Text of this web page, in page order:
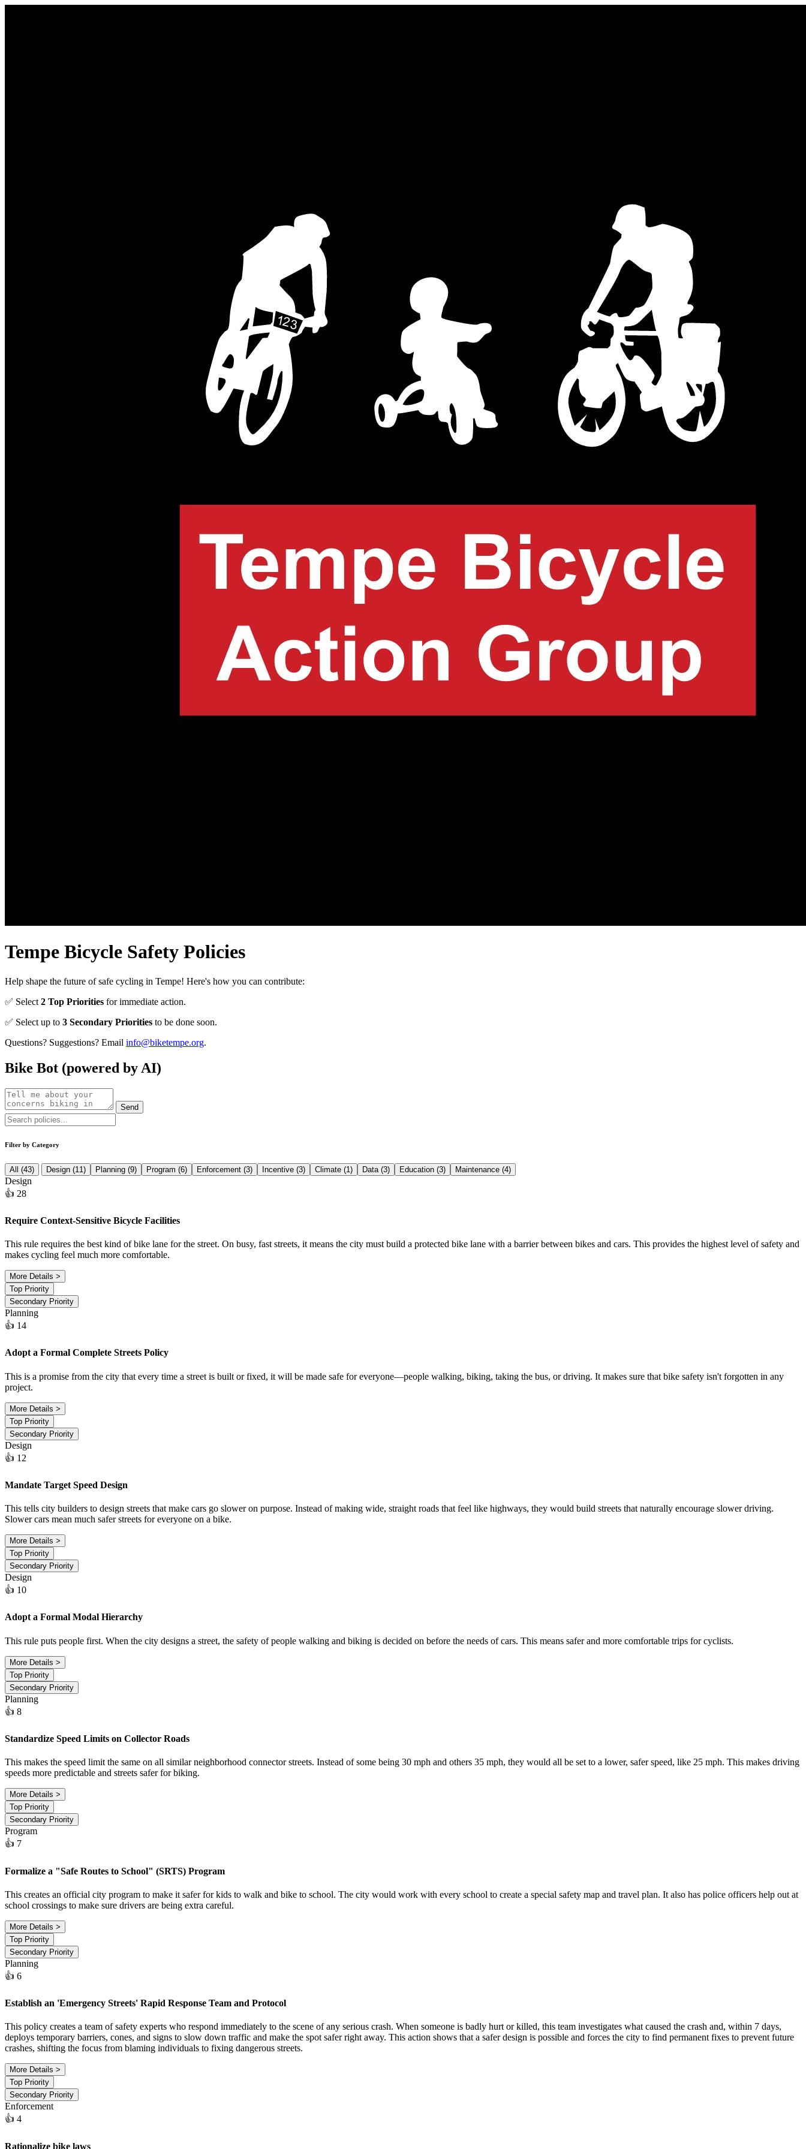
Tempe Bicycle Safety Policies
Help shape the future of safe cycling in Tempe! Here's how you can contribute:
✅ Select 2 Top Priorities for immediate action.
✅ Select up to 3 Secondary Priorities to be done soon.
Questions? Suggestions? Email info@biketempe.org.
Bike Bot (powered by AI)
Send
Filter by Category
All (43) Design (11) Planning (9) Program (6) Enforcement (3) Incentive (3) Climate (1) Data (3) Education (3) Maintenance (4)
Design
👍 28
Require Context-Sensitive Bicycle Facilities
This rule requires the best kind of bike lane for the street. On busy, fast streets, it means the city must build a protected bike lane with a barrier between bikes and cars. This provides the highest level of safety and
makes cycling feel much more comfortable.
More Details >
Top Priority
Secondary Priority
Planning
👍 14
Adopt a Formal Complete Streets Policy
This is a promise from the city that every time a street is built or fixed, it will be made safe for everyone—people walking, biking, taking the bus, or driving. It makes sure that bike safety isn't forgotten in any
project.
More Details >
Top Priority
Secondary Priority
Design
👍 12
Mandate Target Speed Design
This tells city builders to design streets that make cars go slower on purpose. Instead of making wide, straight roads that feel like highways, they would build streets that naturally encourage slower driving.
Slower cars mean much safer streets for everyone on a bike.
More Details >
Top Priority
Secondary Priority
Design
👍 10
Adopt a Formal Modal Hierarchy
This rule puts people first. When the city designs a street, the safety of people walking and biking is decided on before the needs of cars. This means safer and more comfortable trips for cyclists.
More Details >
Top Priority
Secondary Priority
Planning
👍 8
Standardize Speed Limits on Collector Roads
This makes the speed limit the same on all similar neighborhood connector streets. Instead of some being 30 mph and others 35 mph, they would all be set to a lower, safer speed, like 25 mph. This makes driving
speeds more predictable and streets safer for biking.
More Details >
Top Priority
Secondary Priority
Program
👍 7
Formalize a "Safe Routes to School" (SRTS) Program
This creates an official city program to make it safer for kids to walk and bike to school. The city would work with every school to create a special safety map and travel plan. It also has police officers help out at
school crossings to make sure drivers are being extra careful.
More Details >
Top Priority
Secondary Priority
Planning
👍 6
Establish an 'Emergency Streets' Rapid Response Team and Protocol
This policy creates a team of safety experts who respond immediately to the scene of any serious crash. When someone is badly hurt or killed, this team investigates what caused the crash and, within 7 days,
deploys temporary barriers, cones, and signs to slow down traffic and make the spot safer right away. This action shows that a safer design is possible and forces the city to find permanent fixes to prevent future
crashes, shifting the focus from blaming individuals to fixing dangerous streets.
More Details >
Top Priority
Secondary Priority
Enforcement
👍 4
Rationalize bike laws